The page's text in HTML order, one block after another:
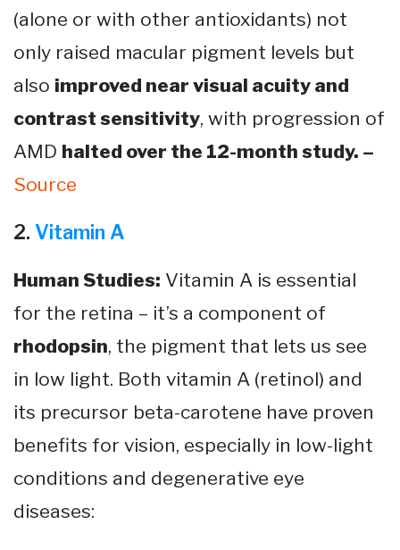
(alone or with other antioxidants) not
only raised macular pigment levels but
also improved near visual acuity and
contrast sensitivity, with progression of
AMD halted over the 12-month study. –
Source​
2. Vitamin A
Human Studies: Vitamin A is essential
for the retina – it’s a component of
rhodopsin, the pigment that lets us see
in low light. Both vitamin A (retinol) and
its precursor beta-carotene have proven
benefits for vision, especially in low-light
conditions and degenerative eye
diseases: